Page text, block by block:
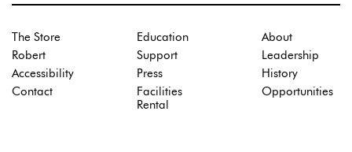
The Store
Robert
Accessibility
Contact
Education
Support
Press
Facilities
Rental
About
Leadership
History
Opportunities